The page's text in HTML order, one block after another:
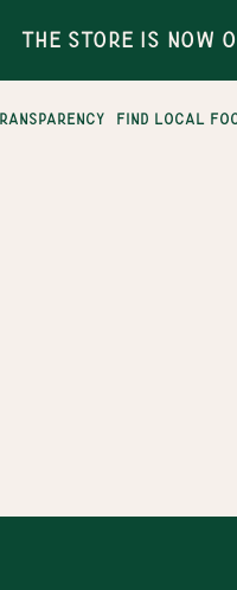
The Store is Now
find local